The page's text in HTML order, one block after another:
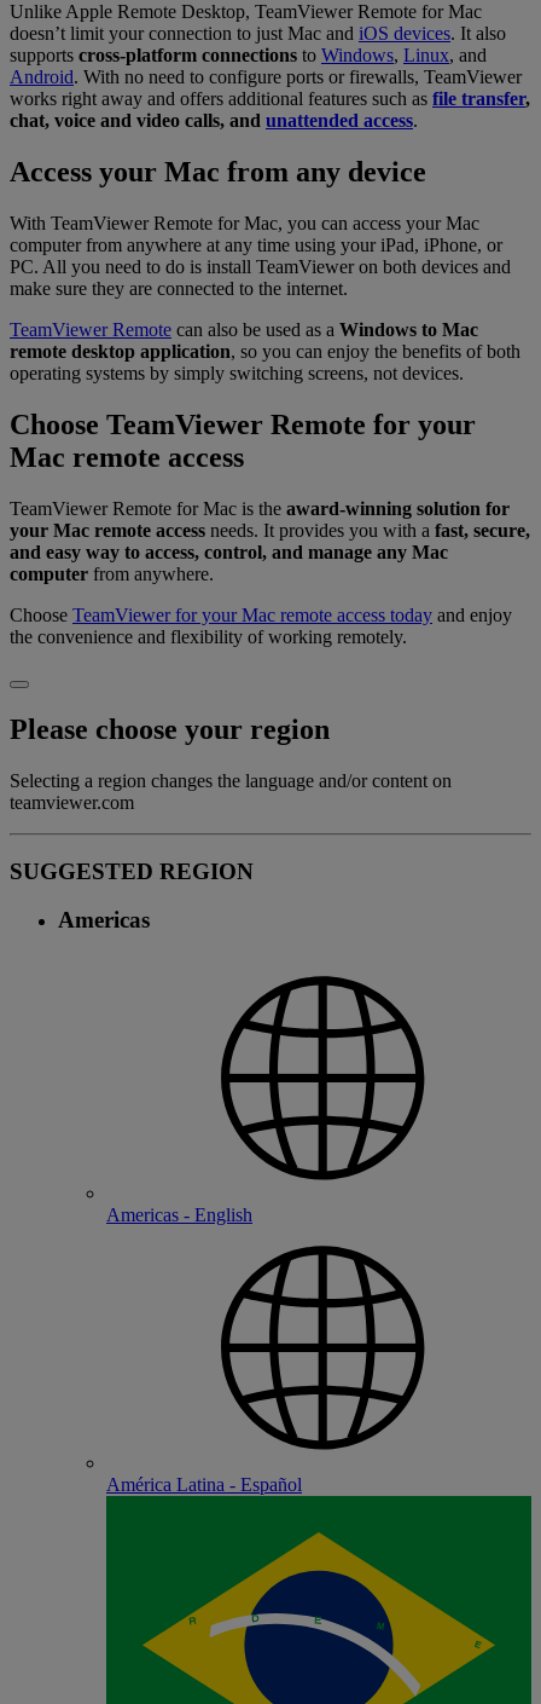
Unlike Apple Remote Desktop, TeamViewer Remote for Mac
doesn’t limit your connection to just Mac and iOS devices. It also
supports cross-platform connections to Windows, Linux, and
Android. With no need to configure ports or firewalls, TeamViewer
works right away and offers additional features such as file transfer,
chat, voice and video calls, and unattended access.
Access your Mac from any device
With TeamViewer Remote for Mac, you can access your Mac
computer from anywhere at any time using your iPad, iPhone, or
PC. All you need to do is install TeamViewer on both devices and
make sure they are connected to the internet.
TeamViewer Remote can also be used as a Windows to Mac
remote desktop application, so you can enjoy the benefits of both
operating systems by simply switching screens, not devices.
Choose TeamViewer Remote for your
Mac remote access
TeamViewer Remote for Mac is the award-winning solution for
your Mac remote access needs. It provides you with a fast, secure,
and easy way to access, control, and manage any Mac
computer from anywhere.
Choose TeamViewer for your Mac remote access today and enjoy
the convenience and flexibility of working remotely.
Please choose your region
Selecting a region changes the language and/or content on
teamviewer.com
SUGGESTED REGION
Americas
Americas - English
América Latina - Español